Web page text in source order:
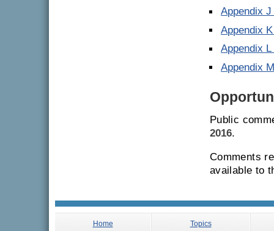
Appendix
Appendix
Appendix
Appendix
Public
2016.
Comments
available to
Home Topics